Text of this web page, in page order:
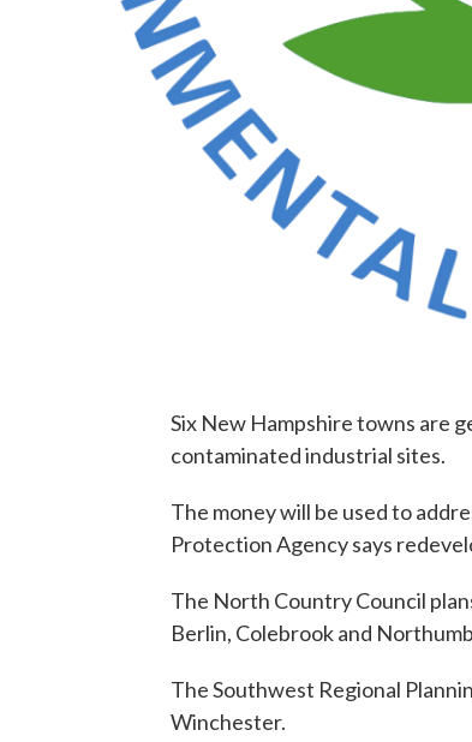
Six New Hampshire towns are
contaminated industrial sites.
The money will be used to
Protection Agency says
The North Country Council
Berlin, Colebrook and
The Southwest Regional
Winchester.